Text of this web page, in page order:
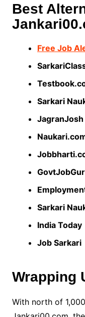
Best
Free Job
Sarkari
JagranJosh
Sarkari
India Today
Job Sarkari
Wrapping
With north of